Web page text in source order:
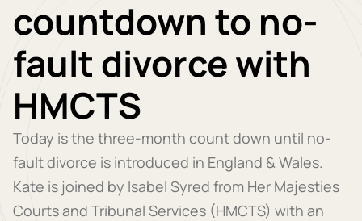
countdown to no-
fault divorce with
HMCTS
Today is the three-month count down until no-
fault divorce is introduced in England & Wales.
Kate is joined by Isabel Syred from Her Majesties
Courts and Tribunal Services (HMCTS) with an